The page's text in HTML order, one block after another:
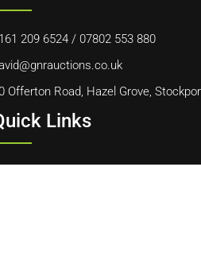
209 6524 / 07802 553 880
Offerton Road, Hazel Grove,
Links